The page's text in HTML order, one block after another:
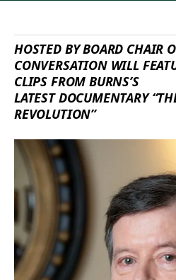
HOSTED BY BOARD CHAIR
CONVERSATION WILL
CLIPS FROM BURNS’S
LATESTDOCUMENTARY“
REVOLUTION”